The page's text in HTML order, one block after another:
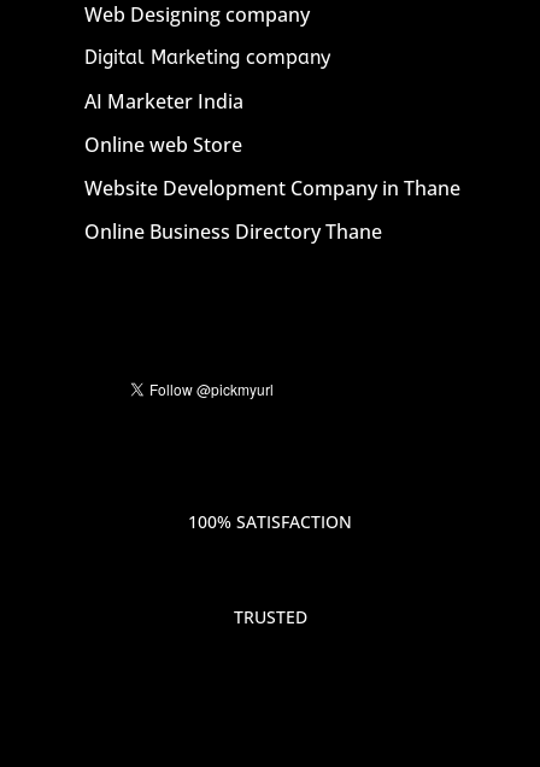
Web Designing company
Digital Marketing company
AI Marketer India
Online web Store
Website Development Company in Thane
Online Business Directory Thane
100% SATISFACTION
TRUSTED